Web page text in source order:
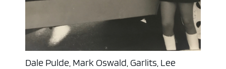
Dale Pulde, Mark Oswald, Garlits, Lee